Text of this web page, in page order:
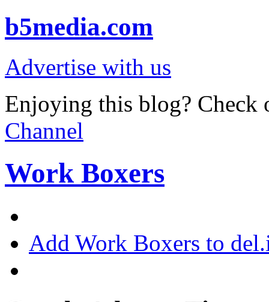
b5media.com
Advertise with us
Enjoying this blog? Check
Channel
Work Boxers
Add Work Boxers to